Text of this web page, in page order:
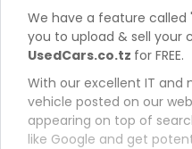
We have a feature called
you to upload & sell your
UsedCars.co.tz for FREE.
With our excellent IT and
vehicle posted on our
appearing on top of
like Google and get